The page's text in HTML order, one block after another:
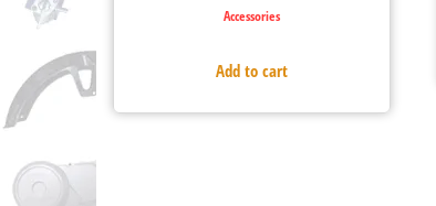
Accessories
Add to cart